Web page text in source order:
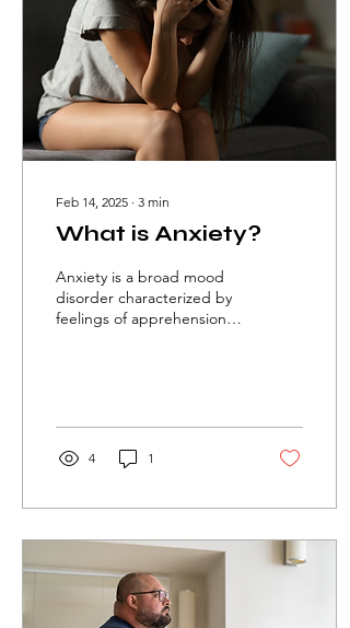
Feb 14, 2025 ∙ 3 min
What is Anxiety?
Anxiety is a broad mood
disorder characterized by
feelings of apprehension,
4 1